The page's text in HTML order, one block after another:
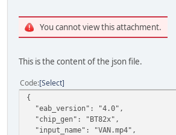
You cannot view this attachment.
This is the content of the json file.
Code Select
{
"eab_version": "4.0",
"chip_gen": "BT82x",
"input_name": "VAN.mp4",